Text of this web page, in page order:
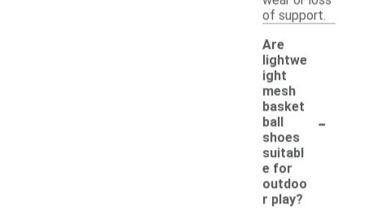
of support.
Are
lightwe
ight
mesh
basket
ball
shoes
suitabl
e for
outdoo
r play?
-